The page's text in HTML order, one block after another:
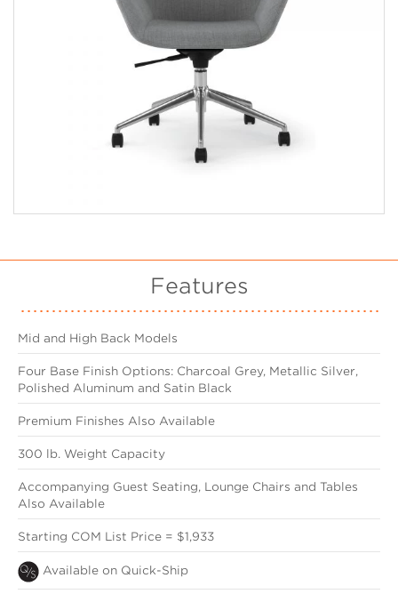
Features
Mid and High Back Models
Four Base Finish Options: Charcoal Grey, Metallic Silver,
Polished Aluminum and Satin Black
Premium Finishes Also Available
300 lb. Weight Capacity
Accompanying Guest Seating, Lounge Chairs and Tables
Also Available
Starting COM List Price = $1,933
Available on Quick-Ship